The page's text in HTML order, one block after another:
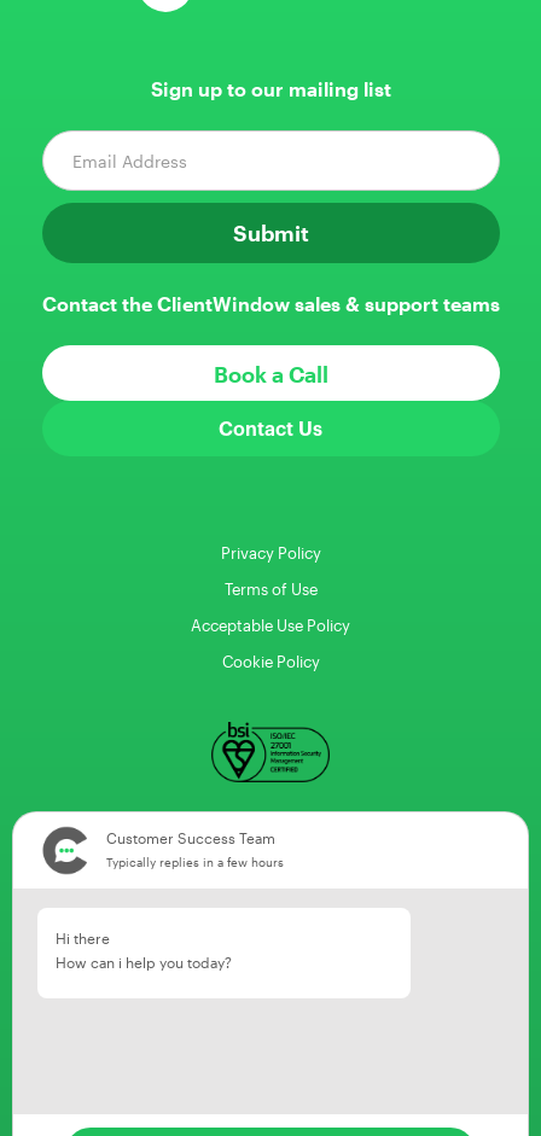
Sign up to our mailing list
Contact the ClientWindow sales & support teams
Book a Call
Contact Us
Privacy Policy
Terms of Use
Acceptable Use Policy
Cookie Policy
Customer Success Team
Typically replies in a few hours
Hi there
How can i help you today?